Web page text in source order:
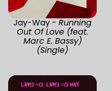
Jay-Way - Running
Out Of Love (feat.
Marc E. Bassy)
(Single)